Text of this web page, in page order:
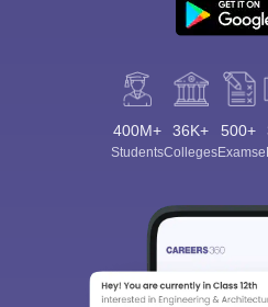
400M+
Students
36K+
Colleges
500+
Exams